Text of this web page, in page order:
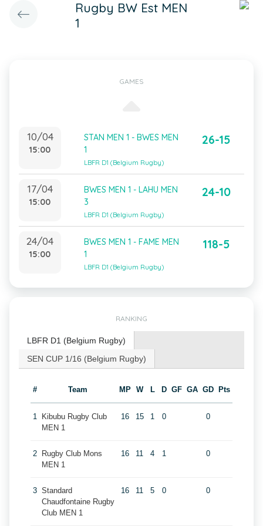
Rugby BW Est MEN
1
GAMES
10/04
15:00
STAN MEN 1 - BWES MEN
1
LBFR D1 (Belgium Rugby)
26-15
17/04
15:00
BWES MEN 1 - LAHU MEN
3
LBFR D1 (Belgium Rugby)
24-10
24/04
15:00
BWES MEN 1 - FAME MEN
1
LBFR D1 (Belgium Rugby)
118-5
RANKING
LBFR D1 (Belgium Rugby)
SEN CUP 1/16 (Belgium Rugby)
# Team MP W L D GF GA GD Pts
1
Kibubu Rugby Club
MEN 1
16 15 1 0 0
2
Rugby Club Mons
MEN 1
16 11 4 1 0
3 Standard
Chaudfontaine Rugby
Club MEN 1
16 11 5 0 0